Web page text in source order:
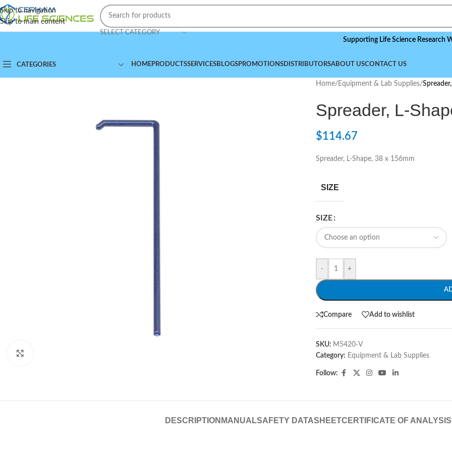
Skip to navigation
Skip to main content
SELECT CATEGORY
Supporting Life Science Research
CATEGORIES HOMEPRODUCTSSERVICESBLOGSPROMOTIONSDISTRIBUTORSABOUT USCONTACT US
Home/ Equipment & Lab Supplies/
Spreader, L-
$114.67
Spreader, L-Shape, 38 x 156mm
SIZE
SIZE
- +
Compare Add to wishlist
SKU: M5420-V
Category: Equipment & Lab Supplies
Follow:
DESCRIPTION MANUALSAFETY DATASHEETCERTIFICATE OF ANALYSIS